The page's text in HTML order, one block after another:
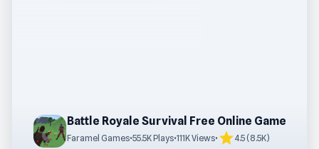
Battle Royale Survival Free Online Game
Faramel Games•55.5K Plays•111K Views• star4.5 (8.5K)